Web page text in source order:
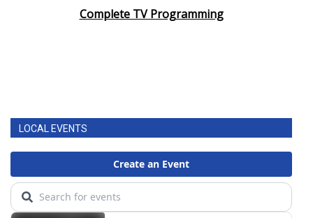
Complete TV Programming
LOCAL EVENTS